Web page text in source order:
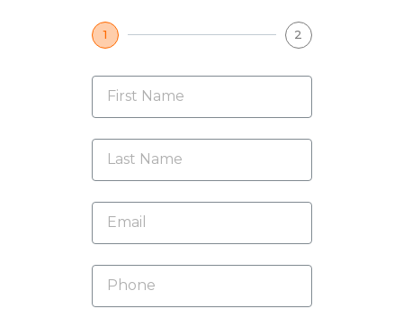
1 2